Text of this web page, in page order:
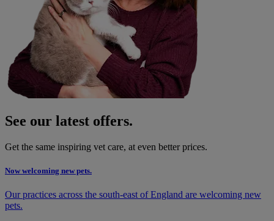
See our latest offers.
Get the same inspiring vet care, at even better prices.
Now welcoming new pets.
Our practices across the south-east of England are welcoming new
pets.